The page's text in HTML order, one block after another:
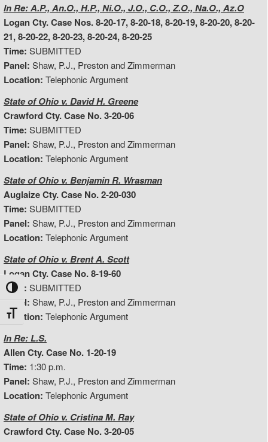
Toggle High Contrast
Toggle Font size
In Re: A.P., An.O., H.P., Ni.O., J.O., C.O., Z.O., Na.O., Az.O
Logan Cty. Case Nos. 8-20-17, 8-20-18, 8-20-19, 8-20-20, 8-20-
21, 8-20-22, 8-20-23, 8-20-24, 8-20-25
Time: SUBMITTED
Panel: Shaw, P.J., Preston and Zimmerman
Location: Telephonic Argument
State of Ohio v. David H. Greene
Crawford Cty. Case No. 3-20-06
Time: SUBMITTED
Panel: Shaw, P.J., Preston and Zimmerman
Location: Telephonic Argument
State of Ohio v. Benjamin R. Wrasman
Auglaize Cty. Case No. 2-20-030
Time: SUBMITTED
Panel: Shaw, P.J., Preston and Zimmerman
Location: Telephonic Argument
State of Ohio v. Brent A. Scott
Logan Cty. Case No. 8-19-60
Time: SUBMITTED
Panel: Shaw, P.J., Preston and Zimmerman
Location: Telephonic Argument
In Re: L.S.
Allen Cty. Case No. 1-20-19
Time: 1:30 p.m.
Panel: Shaw, P.J., Preston and Zimmerman
Location: Telephonic Argument
State of Ohio v. Cristina M. Ray
Crawford Cty. Case No. 3-20-05